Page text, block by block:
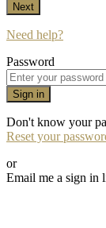
Next
Need help?
Password
Sign in
Don't know your
Reset your
or
Email me a sign in